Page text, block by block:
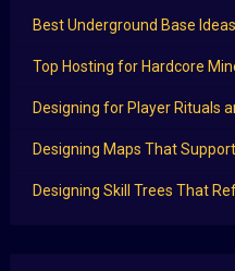
Best Underground Base
Top Hosting for Hardcore
Designing for Player Rituals
Designing Maps That
Designing Skill Trees That